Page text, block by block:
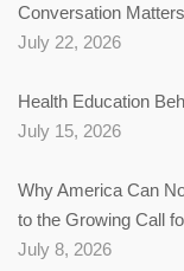
Conversation
July 22, 2026
Health Education
July 15, 2026
Why America Can
to the Growing Call
July 8, 2026